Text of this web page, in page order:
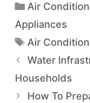
Air
Appliances
Air
Water
Households
How To